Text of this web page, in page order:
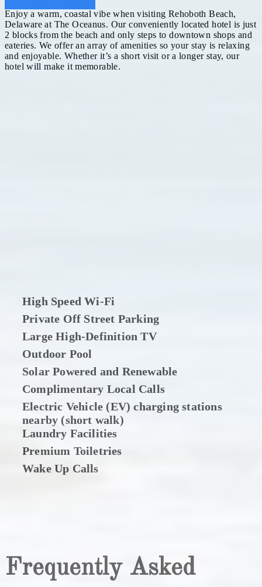
Enjoy a warm, coastal vibe when visiting Rehoboth Beach,
Delaware at The Oceanus. Our conveniently located hotel is just
2 blocks from the beach and only steps to downtown shops and
eateries. We offer an array of amenities so your stay is relaxing
and enjoyable. Whether it’s a short visit or a longer stay, our
hotel will make it memorable.
High Speed Wi-Fi
Private Off Street Parking
Large High-Definition TV
Outdoor Pool
Solar Powered and Renewable
Complimentary Local Calls
Electric Vehicle (EV) charging stations
nearby (short walk)
Laundry Facilities
Premium Toiletries
Wake Up Calls
Frequently Asked